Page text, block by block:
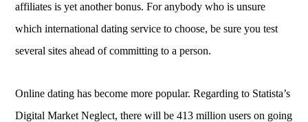
affiliates is yet another bonus. For anybody who is unsure
which international dating service to choose, be sure you test
several sites ahead of committing to a person.
Online dating has become more popular. Regarding to Statista’s
Digital Market Neglect, there will be 413 million users on going